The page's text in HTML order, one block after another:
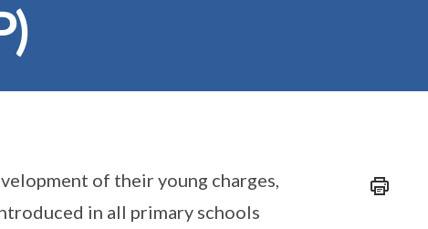
of their young charges,
in all primary schools